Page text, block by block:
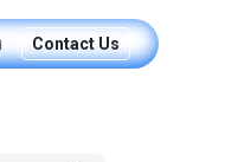
Contact Us